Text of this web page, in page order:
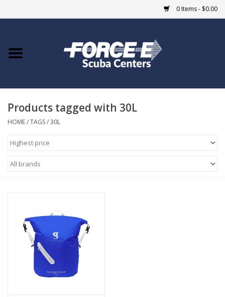
0 Items - $0.00
Home
COURSES
Giftcard
EVENTS
GO DIVING
Products tagged with 30L
HOME/TAGS/30L